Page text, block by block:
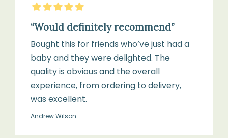
5Stars
“Would definitely recommend”
Bought this for friends who’ve just had a
baby and they were delighted. The
quality is obvious and the overall
experience, from ordering to delivery,
was excellent.
Andrew Wilson